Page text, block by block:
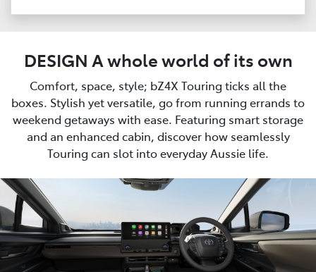
DESIGN A whole world of its own
Comfort, space, style; bZ4X Touring ticks all the
boxes. Stylish yet versatile, go from running errands to
weekend getaways with ease. Featuring smart storage
and an enhanced cabin, discover how seamlessly
Touring can slot into everyday Aussie life.